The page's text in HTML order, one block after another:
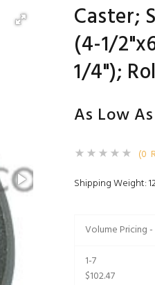
Caster;
(4-1/
1/4");
As Low As
(0
Shipping Weight:
Volume Pricing
1-7
$102.47